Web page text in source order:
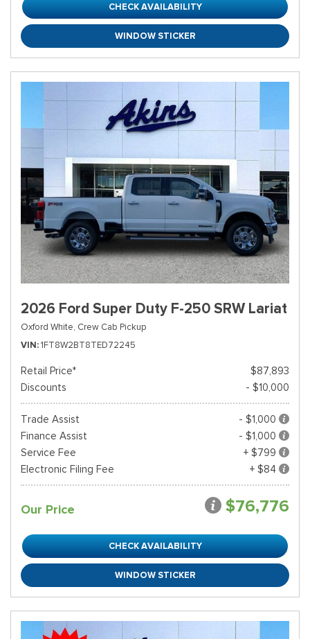
CHECK AVAILABILITY
WINDOW STICKER
2026 Ford Super Duty F-250 SRW Lariat
Oxford White, Crew Cab Pickup
VIN 1FT8W2BT8TED72245
Retail Price*
$87,893
Discounts
- $10,000
Trade Assist
- $1,000
Finance Assist
- $1,000
Service Fee
+ $799
Electronic Filing Fee
+ $84
Our Price $76,776
CHECK AVAILABILITY
WINDOW STICKER